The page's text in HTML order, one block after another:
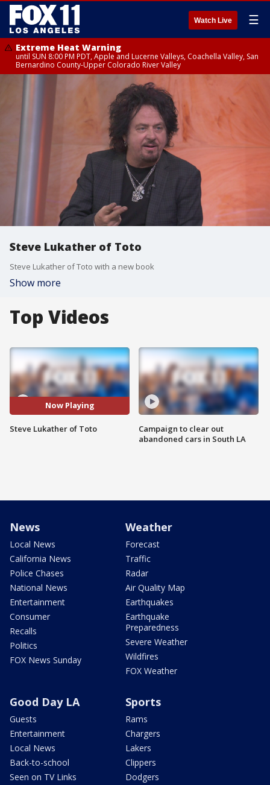
Watch Live ☰
Extreme Heat Warning
until SUN 8:00 PM PDT, Apple and Lucerne Valleys, Coachella Valley, San
Bernardino County-Upper Colorado River Valley
Steve Lukather of Toto
Steve Lukather of Toto with a new book
Show more
Top Videos
Now Playing
Steve Lukather of Toto
Campaign to clear out
abandoned cars in South LA
News
Local News
California News
Police Chases
National News
Entertainment
Consumer
Recalls
Politics
FOX News Sunday
Weather
Forecast
Traffic
Radar
Air Quality Map
Earthquakes
Earthquake
Preparedness
Severe Weather
Wildfires
FOX Weather
Good Day LA
Guests
Entertainment
Local News
Back-to-school
Seen on TV Links
Sports
Rams
Chargers
Lakers
Clippers
Dodgers